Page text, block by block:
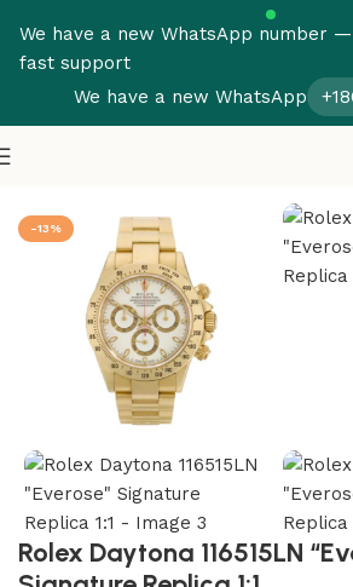
We have a new WhatsApp number
fast support
We have a new WhatsApp
-13%
Rolex Daytona 116515LN